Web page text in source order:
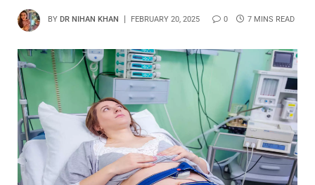
BY DR NIHAN KHAN FEBRUARY 20, 2025 0 7 MINS READ